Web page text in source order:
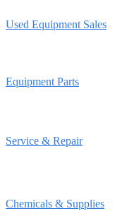
Used Equipment Sales
Equipment Parts
Service & Repair
Chemicals & Supplies